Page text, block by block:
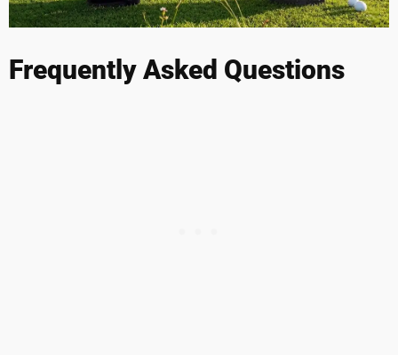
Frequently Asked Questions